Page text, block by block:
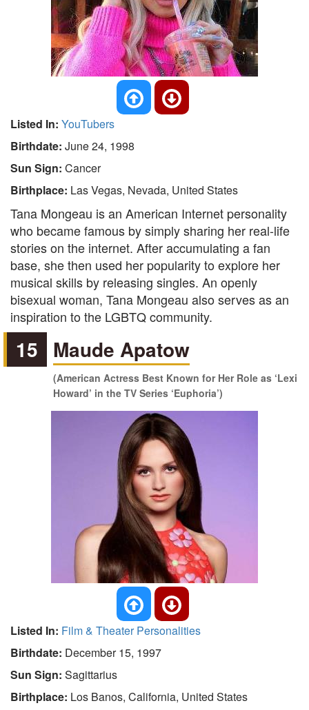
Listed In: YouTubers
Birthdate: June 24, 1998
Sun Sign: Cancer
Birthplace: Las Vegas, Nevada, United States
Tana Mongeau is an American Internet personality
who became famous by simply sharing her real-life
stories on the internet. After accumulating a fan
base, she then used her popularity to explore her
musical skills by releasing singles. An openly
bisexual woman, Tana Mongeau also serves as an
inspiration to the LGBTQ community.
15 Maude Apatow
(American Actress Best Known for Her Role as ‘Lexi
Howard’ in the TV Series ‘Euphoria’)
Listed In: Film & Theater Personalities
Birthdate: December 15, 1997
Sun Sign: Sagittarius
Birthplace: Los Banos, California, United States